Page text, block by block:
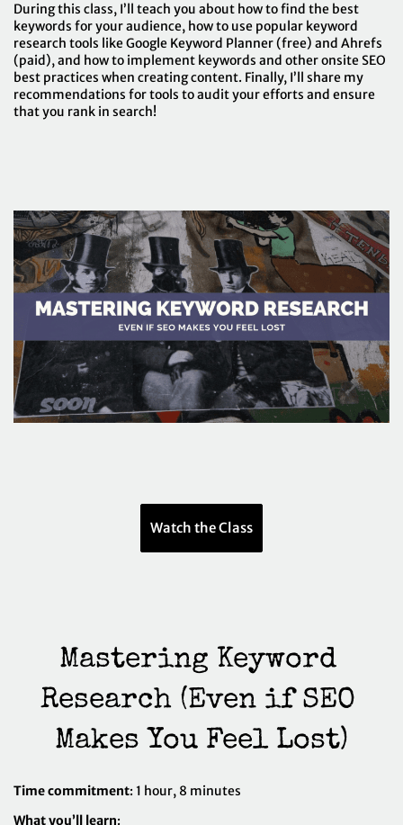
During this class, I’ll teach you about how to find the best
keywords for your audience, how to use popular keyword
research tools like Google Keyword Planner (free) and Ahrefs
(paid), and how to implement keywords and other onsite SEO
best practices when creating content. Finally, I’ll share my
recommendations for tools to audit your efforts and ensure
that you rank in search!
Watch the Class
Mastering Keyword
Research (Even if SEO
Makes You Feel Lost)
Time commitment: 1 hour, 8 minutes
What you’ll learn: